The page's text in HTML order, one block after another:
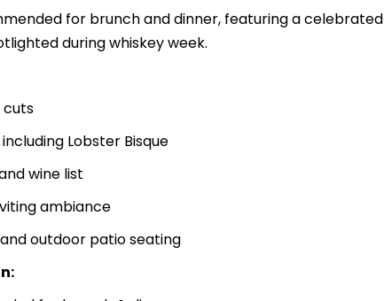
for brunch and dinner, featuring a
during whiskey week.
cuts
Lobster Bisque
wine list
ambiance
outdoor patio seating